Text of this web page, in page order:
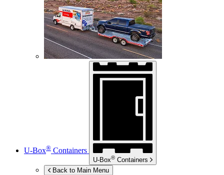
U-Box® Containers
U-Box® Containers
Back to Main Menu